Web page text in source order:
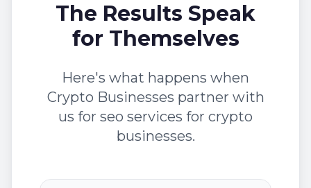
The Results Speak
for Themselves
Here's what happens when
Crypto Businesses partner with
us for seo services for crypto
businesses.